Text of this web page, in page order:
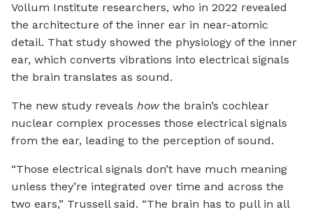
Vollum Institute researchers, who in 2022 revealed
the architecture of the inner ear in near-atomic
detail. That study showed the physiology of the inner
ear, which converts vibrations into electrical signals
the brain translates as sound.
The new study reveals how the brain’s cochlear
nuclear complex processes those electrical signals
from the ear, leading to the perception of sound.
“Those electrical signals don’t have much meaning
unless they’re integrated over time and across the
two ears,” Trussell said. “The brain has to pull in all